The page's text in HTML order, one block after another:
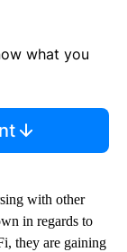
what you
with other
in regards to
they are gaining